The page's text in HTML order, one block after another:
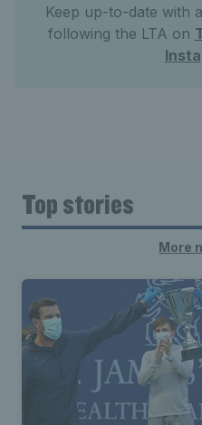
Keep up-to-date with
following the LTA on
Top stories
More